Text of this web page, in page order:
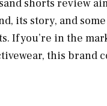
shorts review
its story, and
If you’re in the
this brand